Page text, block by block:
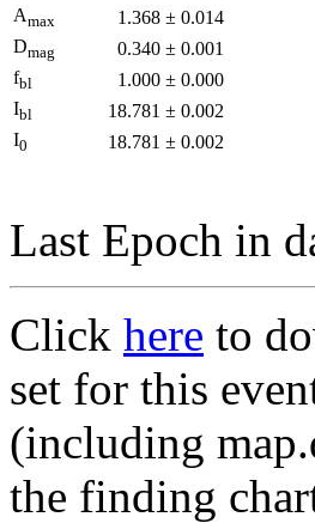
Amax 1.368 ± 0.014
Dmag 0.340 ± 0.001
fbl 1.000 ± 0.000
Ibl 18.781 ± 0.002
I0 18.781 ± 0.002
Last Epoch in
Click here to
set for this
(including
the finding